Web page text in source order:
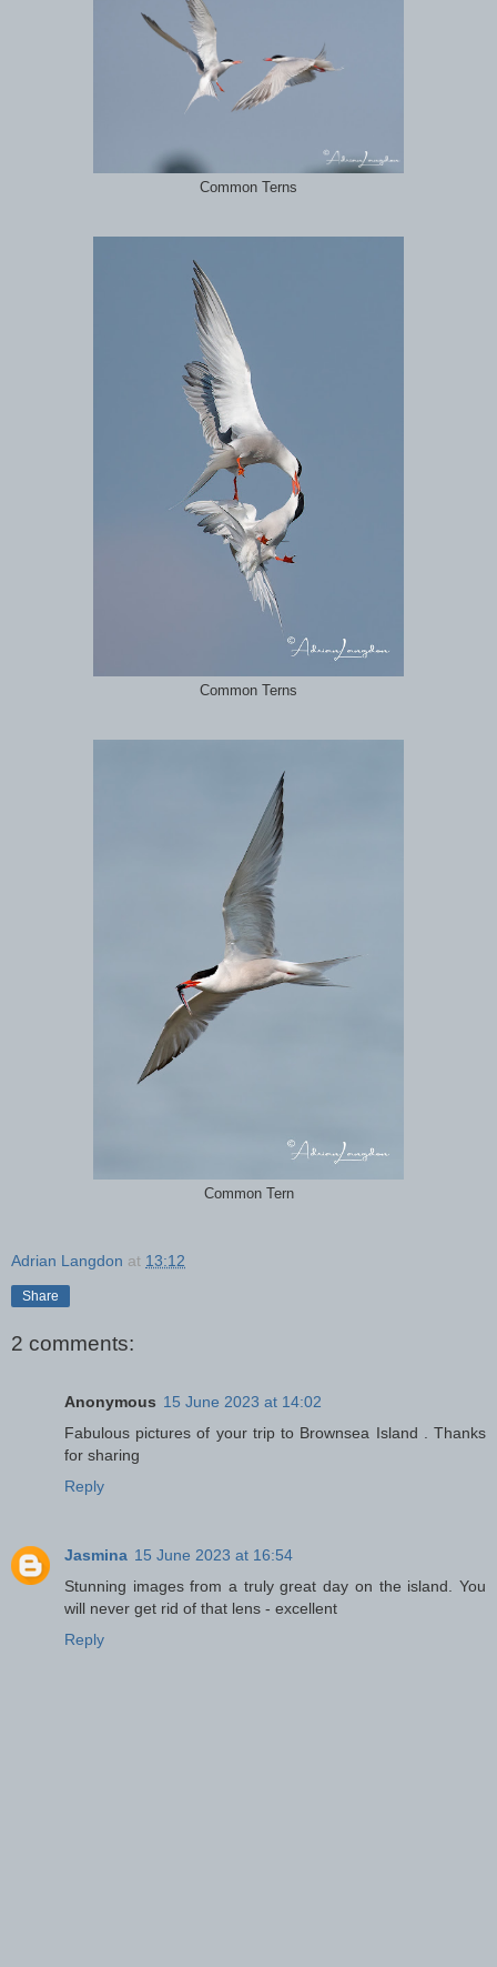
Common Terns
Common Terns
Common Tern
Adrian Langdon at 13:12
Share
2 comments:
Anonymous 15 June 2023 at 14:02
Fabulous pictures of your trip to Brownsea Island . Thanks
for sharing
Reply
Jasmina 15 June 2023 at 16:54
Stunning images from a truly great day on the island. You
will never get rid of that lens - excellent
Reply